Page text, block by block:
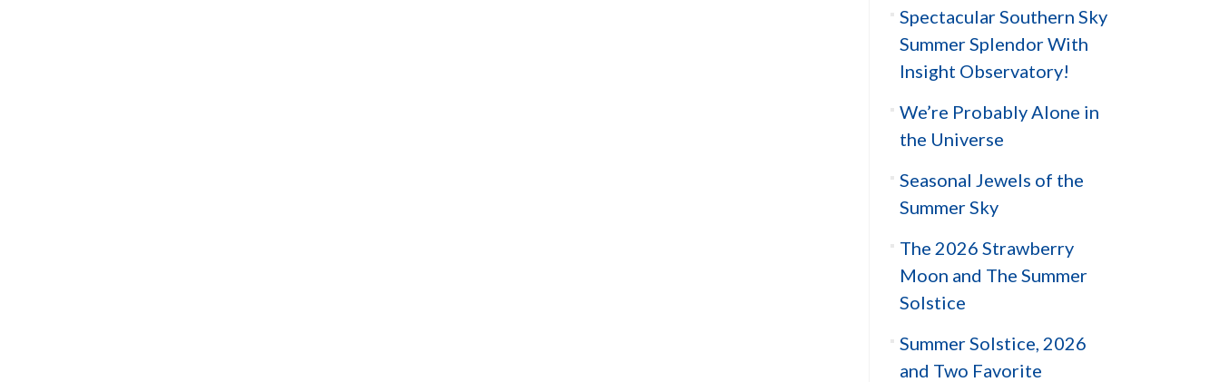
Spectacular Southern Sky
Summer Splendor With
Insight Observatory!
We’re Probably Alone in
the Universe
Seasonal Jewels of the
Summer Sky
The 2026 Strawberry
Moon and The Summer
Solstice
Summer Solstice, 2026
and Two Favorite